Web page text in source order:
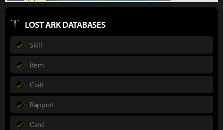
LOST ARK DATABASES
Skill
Item
Craft
Rapport
Card